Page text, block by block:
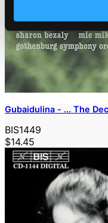
Gubaidulina - ... The
BIS1449
$14.45